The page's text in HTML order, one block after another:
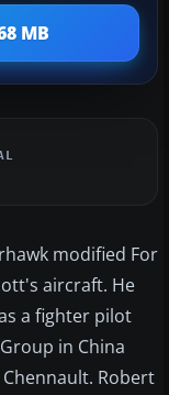
MB
modified For
aircraft. He
a fighter pilot
in China
Robert